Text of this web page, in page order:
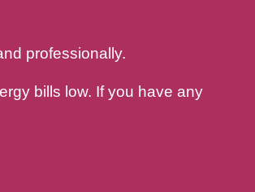
professionally.
bills low. If you have any